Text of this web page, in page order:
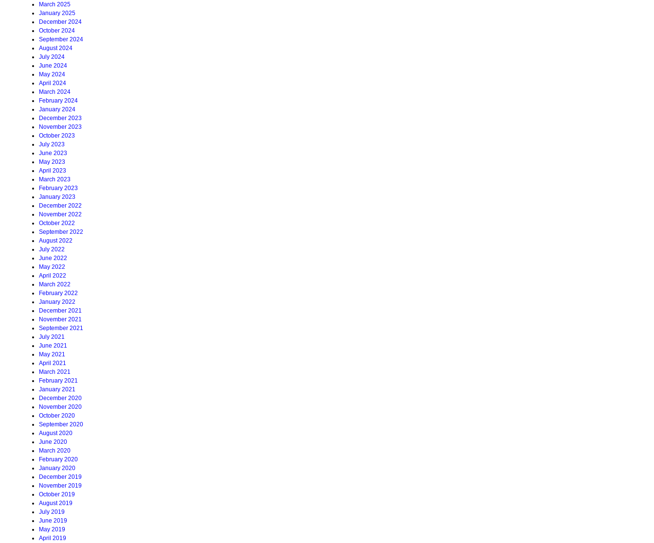
March 2025
January 2025
December 2024
October 2024
September 2024
August 2024
July 2024
June 2024
May 2024
April 2024
March 2024
February 2024
January 2024
December 2023
November 2023
October 2023
July 2023
June 2023
May 2023
April 2023
March 2023
February 2023
January 2023
December 2022
November 2022
October 2022
September 2022
August 2022
July 2022
June 2022
May 2022
April 2022
March 2022
February 2022
January 2022
December 2021
November 2021
September 2021
July 2021
June 2021
May 2021
April 2021
March 2021
February 2021
January 2021
December 2020
November 2020
October 2020
September 2020
August 2020
June 2020
March 2020
February 2020
January 2020
December 2019
November 2019
October 2019
August 2019
July 2019
June 2019
May 2019
April 2019